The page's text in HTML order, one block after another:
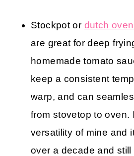
Stockpot or dutch oven
are great for deep
homemade tomato
keep a consistent
warp, and can
from stovetop to oven.
versatility of mine and
over a decade and